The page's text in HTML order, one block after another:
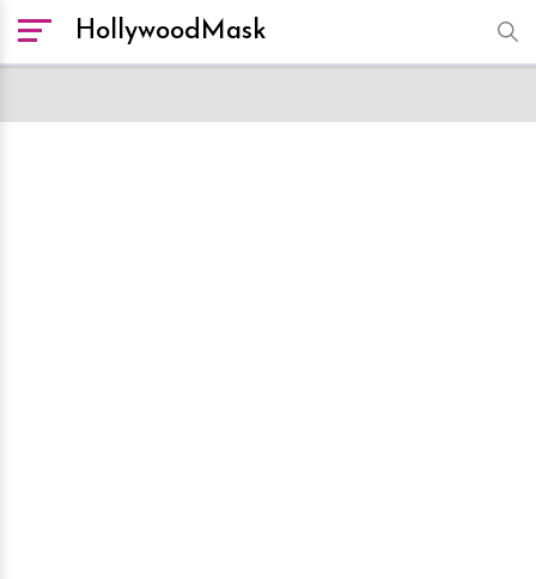
HollywoodMask